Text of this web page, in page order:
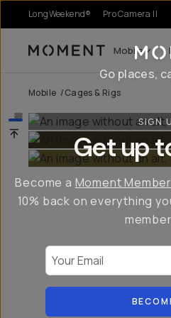
LongWeekend® Pro Camera II
Moment Mobile
Mobile /Cages & Rigs
Go places,
SIGN
Get up
Become a Moment Member
10% back on everything